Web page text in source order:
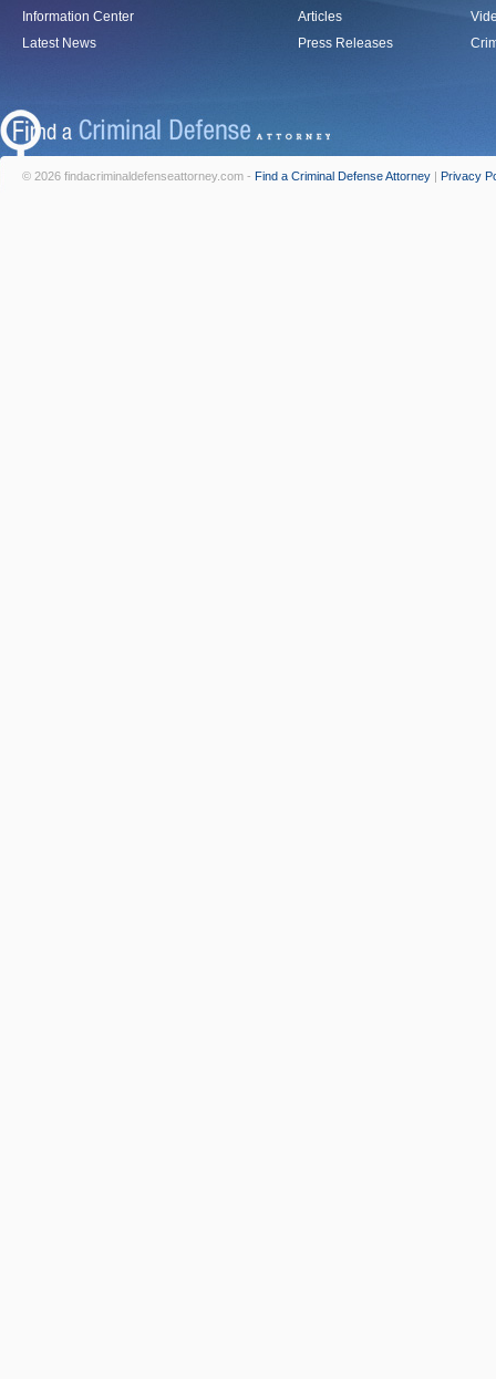
Information Center
Latest News
Articles
Press Releases
© 2026 findacriminaldefenseattorney.com - Find a Criminal Defense Attorney | Privacy